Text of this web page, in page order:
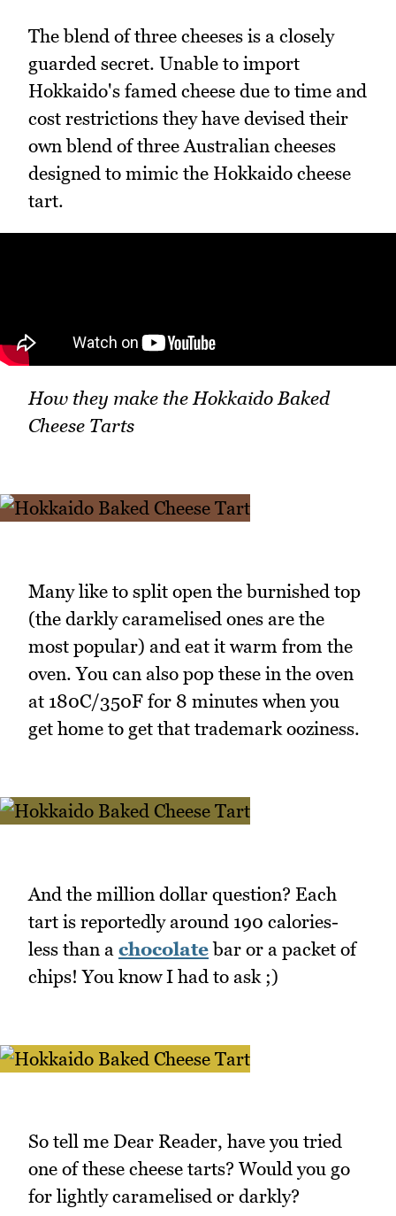
The blend of three cheeses is a closely
guarded secret. Unable to import
Hokkaido's famed cheese due to time and
cost restrictions they have devised their
own blend of three Australian cheeses
designed to mimic the Hokkaido cheese
tart.
How they make the Hokkaido Baked
Cheese Tarts
Many like to split open the burnished top
(the darkly caramelised ones are the
most popular) and eat it warm from the
oven. You can also pop these in the oven
at 180C/350F for 8 minutes when you
get home to get that trademark ooziness.
And the million dollar question? Each
tart is reportedly around 190 calories-
less than a chocolatebar or a packet of
chips! You know I had to ask ;)
So tell me Dear Reader, have you tried
one of these cheese tarts? Would you go
for lightly caramelised or darkly?